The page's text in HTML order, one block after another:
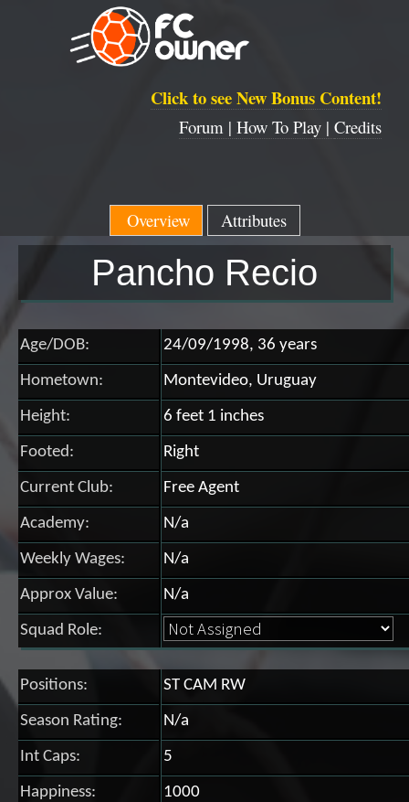
Click to see New Bonus Content!
Forum | How To Play | Credits
Overview Attributes
Pancho Recio
Age/DOB: 24/09/1998, 36 years
Hometown: Montevideo, Uruguay
Height: 6 feet 1 inches
Footed: Right
Current Club: Free Agent
Academy: N/a
Weekly Wages: N/a
Approx Value: N/a
Squad Role:
Positions: ST CAM RW
Season Rating: N/a
Int Caps: 5
Happiness: 1000